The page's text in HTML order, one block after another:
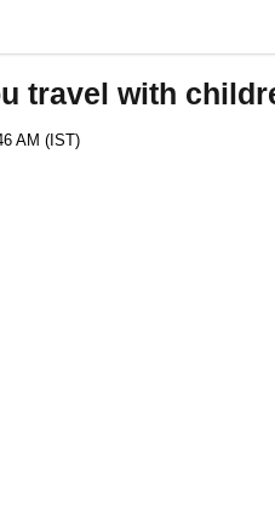
travel with
AM (IST)